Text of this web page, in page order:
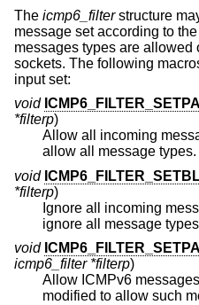
The icmp6_filterstructure
message set according to
messages types are
sockets. The following
input set:
void
*filterp)
Allow all incoming
allow all message types.
void
*filterp)
Ignore all incoming
ignore all message
void
icmp6_filter *filterp)
Allow ICMPv6
modified to allow such